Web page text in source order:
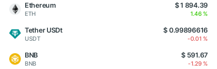
Ethereum
ETH
$ 1 894.39
1.46 %
Tether USDt
USDT
$ 0.99896616
-0.01 %
BNB
BNB
$ 591.67
-1.29 %